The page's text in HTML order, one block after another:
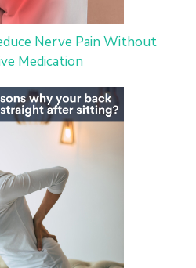
Nerve Pain Without
Medication